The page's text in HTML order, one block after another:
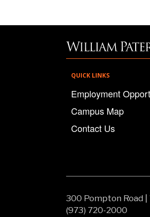
QUICK LINKS
Employment
Campus Map
Contact Us
300 Pompton Road
(973) 720-2000